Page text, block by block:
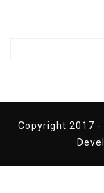
Copyright 2017 -